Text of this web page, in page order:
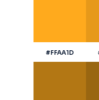
#FFAA1D